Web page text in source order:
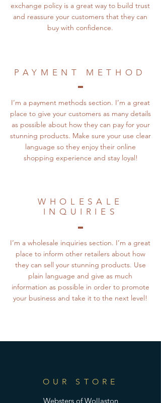
exchange policy is a great way to build trust
and reassure your customers that they can
buy with confidence.
PAYMENT METHOD
I’m a payment methods section. I’m a great
place to give your customers as many details
as possible about how they can pay for your
stunning products. Make sure your use clear
language so they enjoy their online
shopping experience and stay loyal!
WHOLESALE
INQUIRIES
I’m a wholesale inquiries section. I’m a great
place to inform other retailers about how
they can sell your stunning products. Use
plain language and give as much
information as possible in order to promote
your business and take it to the next level!
OUR STORE
Websters of Wollaston